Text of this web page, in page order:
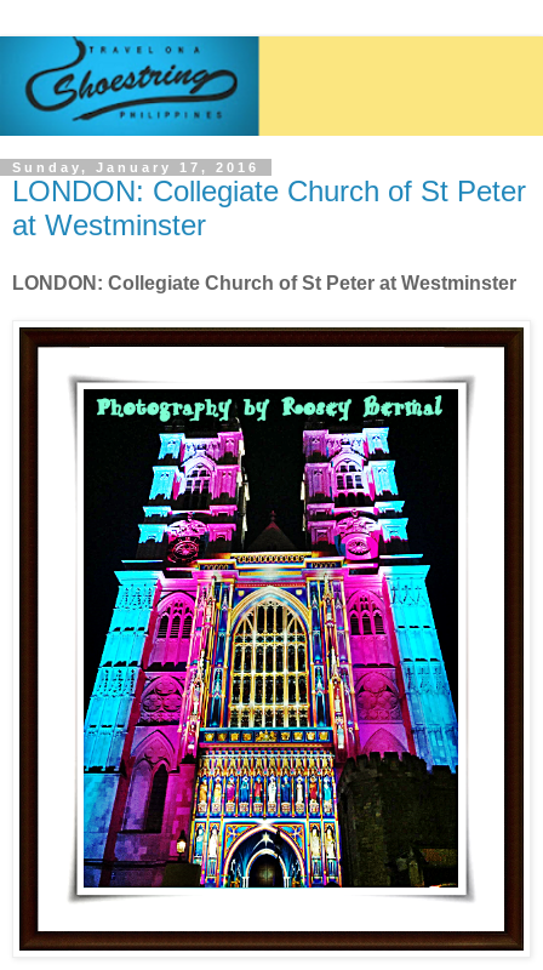
Sunday, January 17, 2016
LONDON: Collegiate Church of St Peter
at Westminster
LONDON: Collegiate Church of St Peter at Westminster